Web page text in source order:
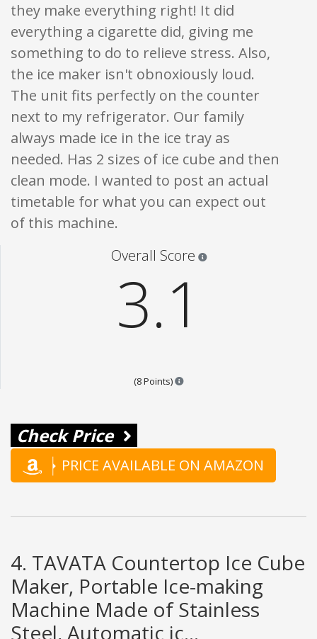
they make everything right! It did
everything a cigarette did, giving me
something to do to relieve stress. Also,
the ice maker isn't obnoxiously loud.
The unit fits perfectly on the counter
next to my refrigerator. Our family
always made ice in the ice tray as
needed. Has 2 sizes of ice cube and then
clean mode. I wanted to post an actual
timetable for what you can expect out
of this machine.
Overall Score
3.1
(8 Points) Points are based on the
Check Price
PRICE AVAILABLE ON AMAZON
4. TAVATA Countertop Ice Cube
Maker, Portable Ice-making
Machine Made of Stainless
Steel, Automatic ic...